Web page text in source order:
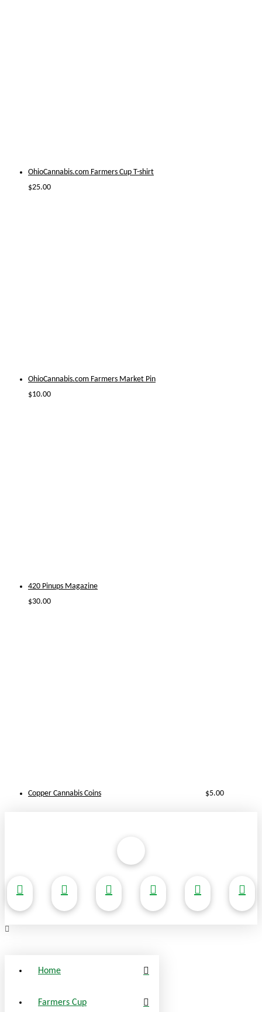
OhioCannabis.com Farmers Cup T-shirt
$25.00
OhioCannabis.com Farmers Market Pin
$10.00
420 Pinups Magazine
$30.00
Copper Cannabis Coins $5.00
Home
Farmers Cup